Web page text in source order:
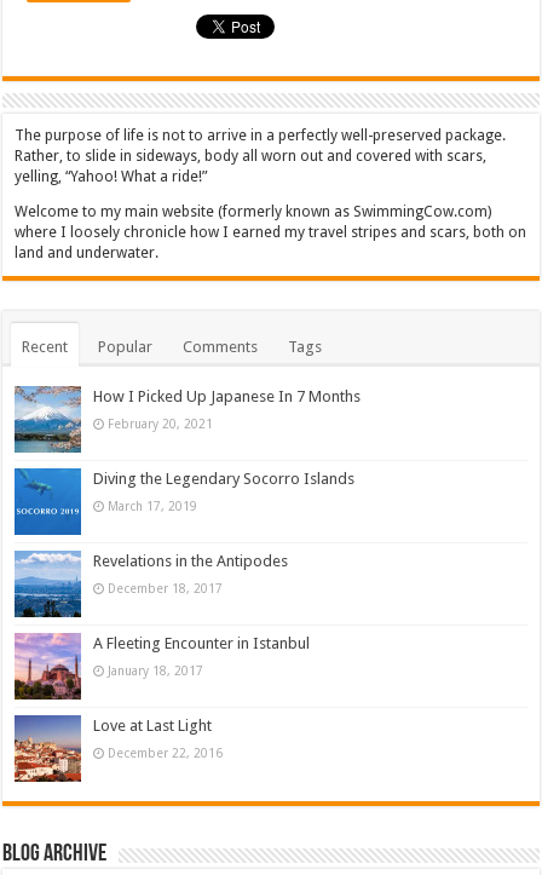
The purpose of life is not to arrive in a perfectly well-preserved package.
Rather, to slide in sideways, body all worn out and covered with scars,
yelling, “Yahoo! What a ride!”
Welcome to my main website (formerly known as SwimmingCow.com)
where I loosely chronicle how I earned my travel stripes and scars, both on
land and underwater.
Recent Popular Comments Tags
How I Picked Up Japanese In 7 Months
February 20, 2021
Diving the Legendary Socorro Islands
March 17, 2019
Revelations in the Antipodes
December 18, 2017
A Fleeting Encounter in Istanbul
January 18, 2017
Love at Last Light
December 22, 2016
Blog Archive